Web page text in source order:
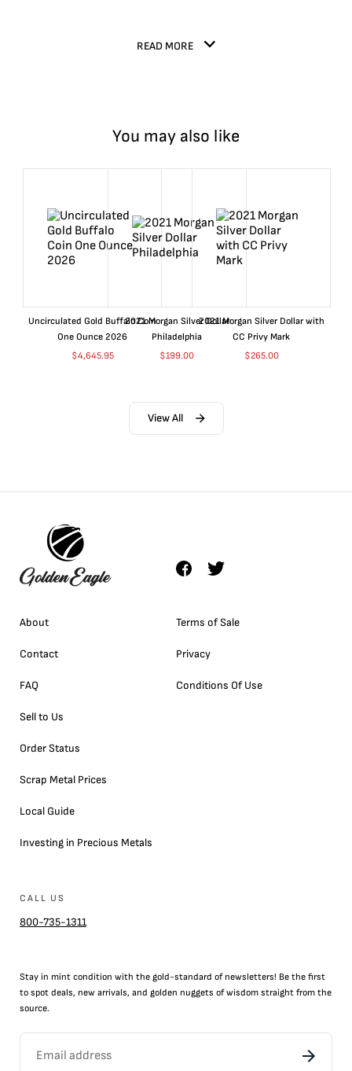
READ MORE
You may also like
Uncirculated Gold Buffalo Coin
One Ounce 2026
$4,645.95
2021 Morgan Silver Dollar
Philadelphia
$199.00
2021 Morgan Silver Dollar with
CC Privy Mark
$265.00
View All
About
Contact
FAQ
Sell to Us
Order Status
Scrap Metal Prices
Local Guide
Investing in Precious Metals
Terms of Sale
Privacy
Conditions Of Use
CALL US
800-735-1311
Stay in mint condition with the gold-standard of newsletters! Be the first
to spot deals, new arrivals, and golden nuggets of wisdom straight from the
source.